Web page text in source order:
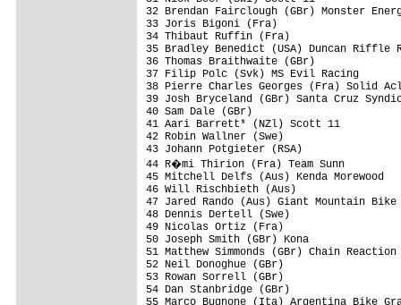
32 Brendan Fairclough (GBr) Monster
33 Joris Bigoni (Fra)
34 Thibaut Ruffin (Fra)
35 Bradley Benedict (USA) Duncan
36 Thomas Braithwaite (GBr)
37 Filip Polc (Svk) MS Evil
38 Pierre Charles Georges (Fra) Solid
39 Josh Bryceland (GBr) Santa
40 Sam Dale (GBr)
41 Aari Barrett* (NZl) Scott 11
42 Robin Wallner (Swe)
43 Johann Potgieter (RSA)
44 R�mi Thirion (Fra) Team
45 Mitchell Delfs (Aus) Kenda
46 Will Rischbieth (Aus)
47 Jared Rando (Aus) Giant
48 Dennis Dertell (Swe)
49 Nicolas Ortiz (Fra)
50 Joseph Smith (GBr) Kona
51 Matthew Simmonds (GBr) Chain
52 Neil Donoghue (GBr)
53 Rowan Sorrell (GBr)
54 Dan Stanbridge (GBr)
55 Marco Bugnone (Ita) Argentina